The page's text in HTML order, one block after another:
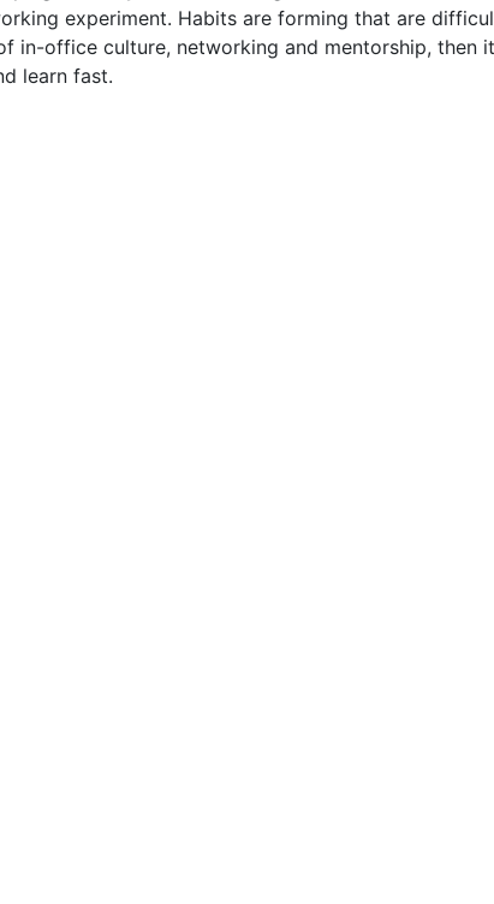
experiment. Habits are forming that are
in-office culture, networking and mentorship, then
learn fast.